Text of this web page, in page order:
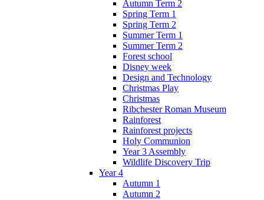
Autumn Term 2
Spring Term 1
Spring Term 2
Summer Term 1
Summer Term 2
Forest school
Disney week
Design and Technology
Christmas Play
Christmas
Ribchester Roman Museum
Rainforest
Rainforest projects
Holy Communion
Year 3 Assembly
Wildlife Discovery Trip
Year 4
Autumn 1
Autumn 2